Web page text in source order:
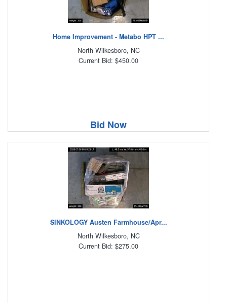
Home Improvement - Metabo HPT ...
North Wilkesboro, NC
Current Bid: $450.00
Bid Now
SINKOLOGY Austen Farmhouse/Apr...
North Wilkesboro, NC
Current Bid: $275.00